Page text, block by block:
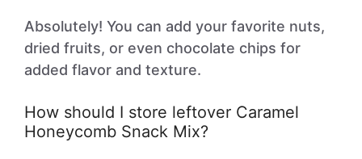
Absolutely! You can add your favorite nuts,
dried fruits, or even chocolate chips for
added flavor and texture.
How should I store leftover Caramel
Honeycomb Snack Mix?